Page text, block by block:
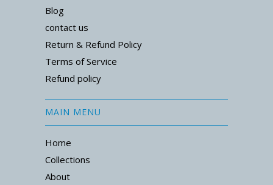
Blog
contact us
Return & Refund Policy
Terms of Service
Refund policy
MAIN MENU
Home
Collections
About